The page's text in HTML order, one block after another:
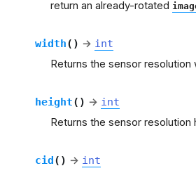
return an already-rotated
width( ) → int
Returns the sensor resolution
height( ) → int
Returns the sensor resolution
cid( ) → int